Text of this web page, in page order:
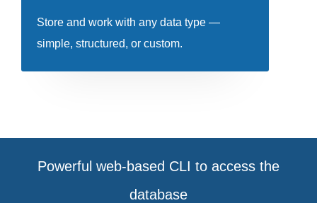
Store and work with any data type —
simple, structured, or custom.
Powerful web-based CLI to access the
database